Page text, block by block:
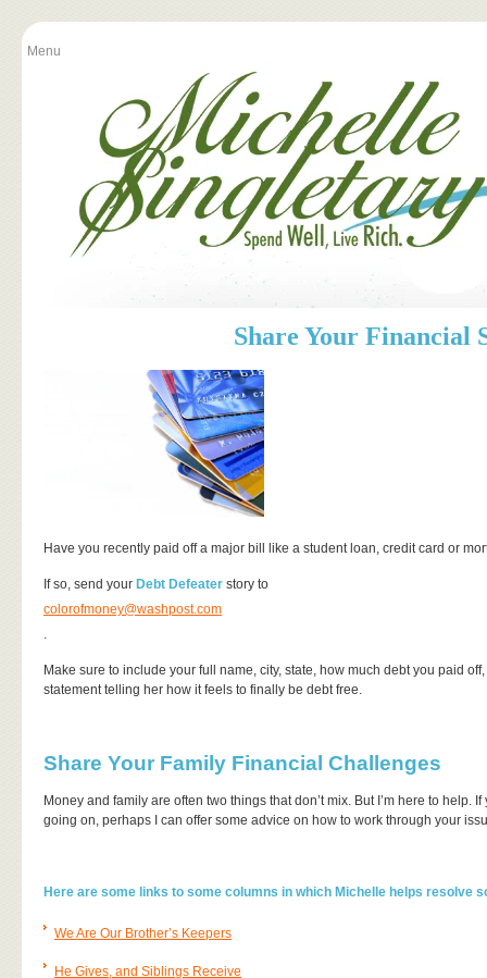
Menu
Share Your Financial
Have you recently paid off a major bill like a student loan, credit card or
If so, send your Debt Defeater story to
colorofmoney@washpost.com
.
Make sure to include your full name, city, state, how much debt you paid
statement telling her how it feels to finally be debt free.
Share Your Family Financial Challenges
Money and family are often two things that don’t mix. But I’m here to help.
going on, perhaps I can offer some advice on how to work through your
Here are some links to some columns in which Michelle helps resolve
We Are Our Brother’s Keepers
He Gives, and Siblings Receive